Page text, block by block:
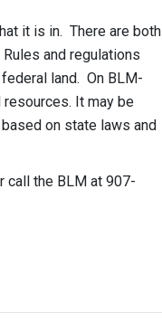
it is in. There are both
and regulations
land. On BLM-
It may be
on state laws and
call the BLM at 907-